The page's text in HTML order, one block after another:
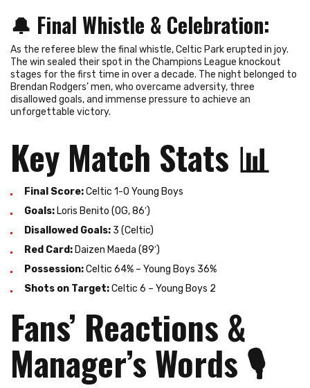
🔔 Final Whistle & Celebration:
As the referee blew the final whistle, Celtic Park erupted in joy.
The win sealed their spot in the Champions League knockout
stages for the first time in over a decade. The night belonged to
Brendan Rodgers’ men, who overcame adversity, three
disallowed goals, and immense pressure to achieve an
unforgettable victory.
Key Match Stats 📊
Final Score:Celtic 1-0 Young Boys
Goals: Loris Benito (OG, 86′)
Disallowed Goals: 3 (Celtic)
Red Card: Daizen Maeda (89′)
Possession:Celtic 64% – Young Boys 36%
Shots on Target:Celtic 6 – Young Boys 2
Fans’ Reactions &
Manager’s Words 🎙️